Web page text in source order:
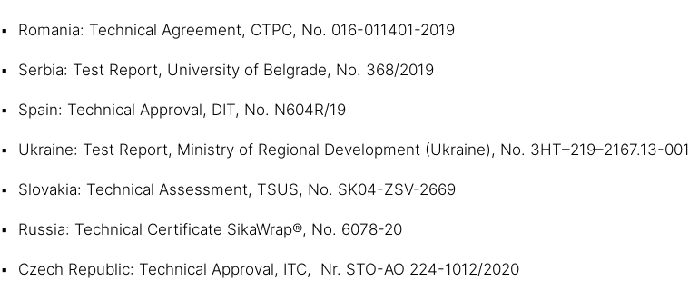
Romania: Technical Agreement, CTPC, No. 016-011401-2019
Serbia: Test Report, University of Belgrade, No. 368/2019
Spain: Technical Approval, DIT, No. N604R/19
Ukraine: Test Report, Ministry of Regional Development (Ukraine), No. ЗНТ–219–2167.13-001
Slovakia: Technical Assessment, TSUS, No. SK04-ZSV-2669
Russia: Technical Certificate SikaWrap®, No. 6078-20
Czech Republic: Technical Approval, ITC, Nr. STO-AO 224-1012/2020